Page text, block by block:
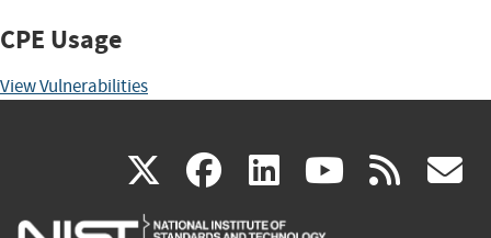
CPE Usage
View Vulnerabilities
X(link
is
facebook
(link
is
linkedin
(link
is
(link rss